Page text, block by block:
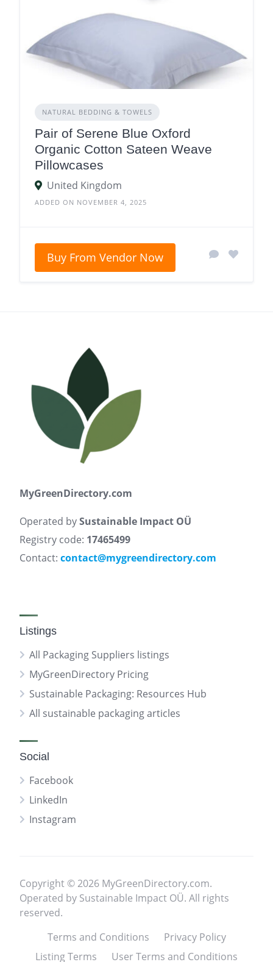
NATURAL BEDDING & TOWELS
Pair of Serene Blue Oxford
Organic Cotton Sateen Weave
Pillowcases
United Kingdom
ADDED ON NOVEMBER 4, 2025
Buy From Vendor Now
MyGreenDirectory.com
Operated bySustainable Impact OÜ
Registry code: 17465499
Contact: contact@mygreendirectory.com
Listings
All Packaging Suppliers listings
MyGreenDirectory Pricing
Sustainable Packaging: Resources Hub
All sustainable packaging articles
Social
Facebook
LinkedIn
Instagram
Copyright © 2026 MyGreenDirectory.com.
Operated by Sustainable Impact OÜ. All rights
reserved.
Terms and Conditions
Privacy Policy
Listing Terms
User Terms and Conditions